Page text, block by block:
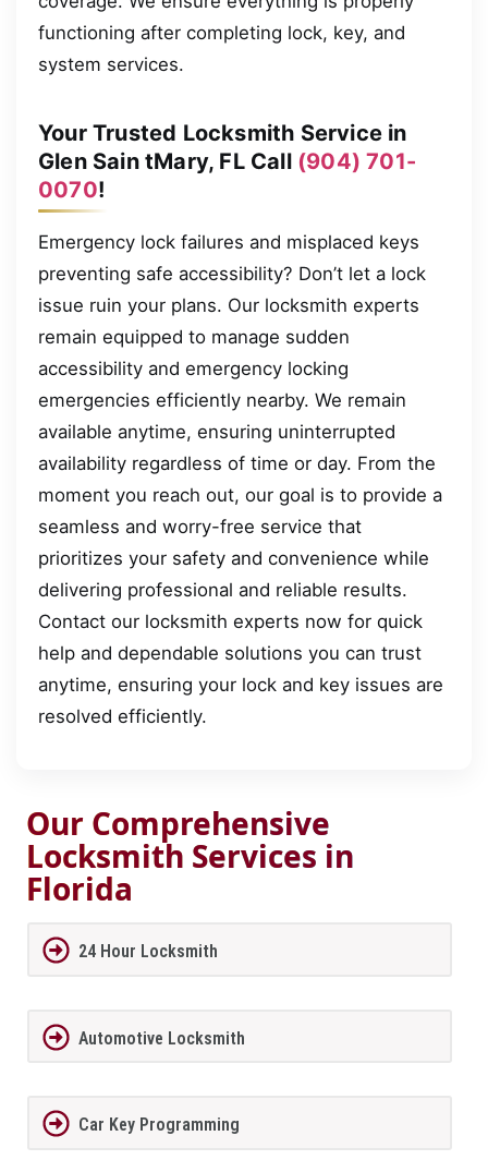
functioning after completing lock, key, and
system services.
Your Trusted Locksmith Service in
Glen Sain tMary, FL Call (904) 701-
0070!
Emergency lock failures and misplaced keys
preventing safe accessibility? Don’t let a lock
issue ruin your plans. Our locksmith experts
remain equipped to manage sudden
accessibility and emergency locking
emergencies efficiently nearby. We remain
available anytime, ensuring uninterrupted
availability regardless of time or day. From the
moment you reach out, our goal is to provide a
seamless and worry-free service that
prioritizes your safety and convenience while
delivering professional and reliable results.
Contact our locksmith experts now for quick
help and dependable solutions you can trust
anytime, ensuring your lock and key issues are
resolved efficiently.
Our Comprehensive
Locksmith Services in
Florida
24 Hour Locksmith
Automotive Locksmith
Car Key Programming